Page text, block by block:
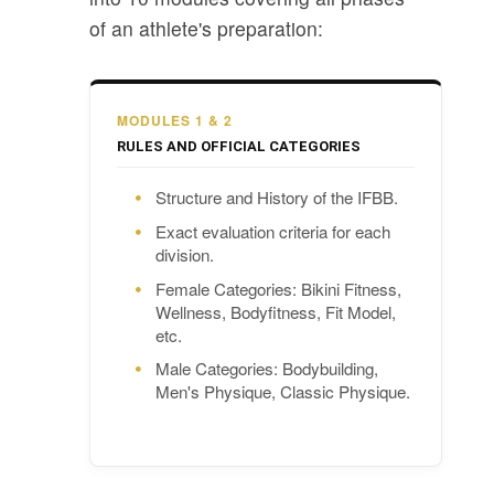
of an athlete's preparation:
MODULES 1 & 2
RULES AND OFFICIAL CATEGORIES
Structure and History of the IFBB.
Exact evaluation criteria for each
division.
Female Categories: Bikini Fitness,
Wellness, Bodyfitness, Fit Model,
etc.
Male Categories: Bodybuilding,
Men's Physique, Classic Physique.